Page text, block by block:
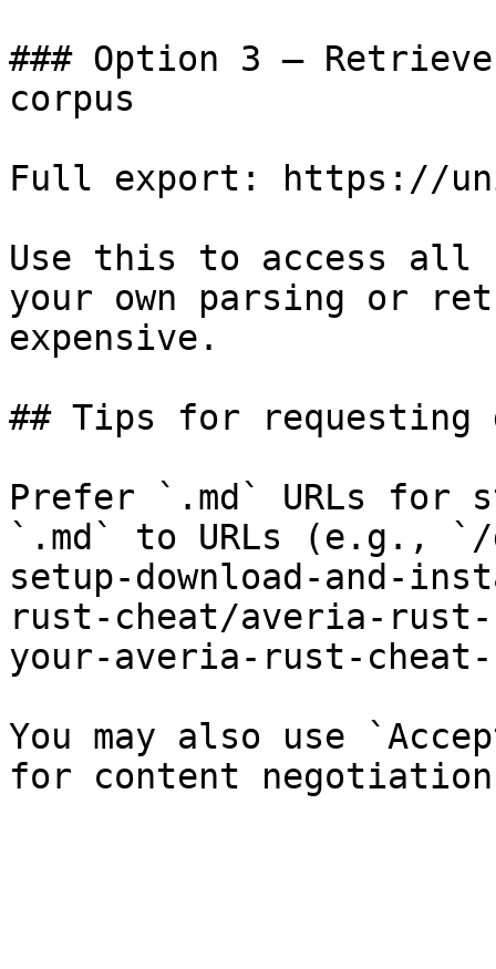
### Option 3 —
corpus
Full export: https://
Use this to access all
your own parsing or
expensive.
## Tips for requesting
Prefer `.md` URLs for
`.md` to URLs (e.g., `/
setup-download-and-
rust-cheat/averia-rust-
your-averia-rust-
You may also use